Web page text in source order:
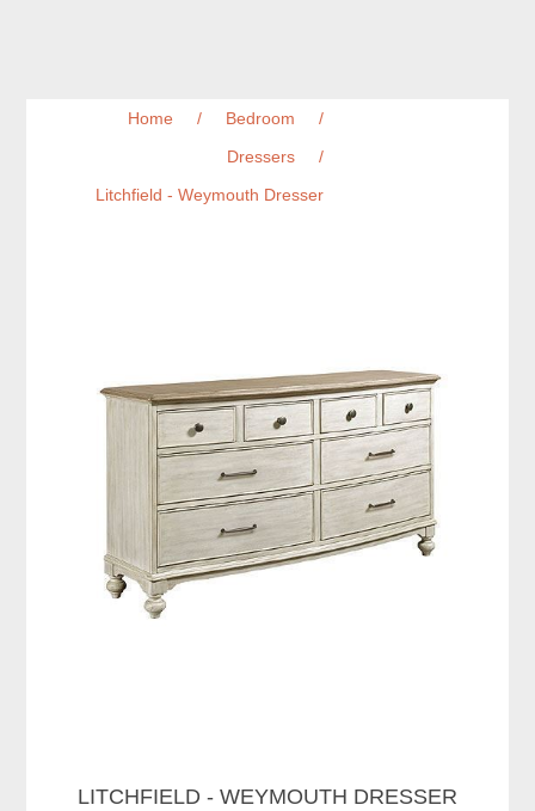
Home / Bedroom
/
Dressers
/
Litchfield - Weymouth Dresser
LITCHFIELD - WEYMOUTH DRESSER